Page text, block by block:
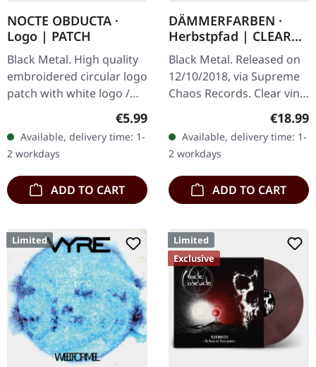
NOCTE OBDUCTA ·
Logo | PATCH
Black Metal. High quality
embroidered circular logo
patch with white logo /
embroidered edge. Size
ca. 10 cm diameter
Regular price:
€5.99
Available, delivery time: 1-
2 workdays
ADD TO CART
DÄMMERFARBEN ·
Herbstpfad | CLEAR
LP
Black Metal. Released on
12/10/2018, via Supreme
Chaos Records. Clear vinyl
limited to 200 copies,
german nature focused
black metal, gold print…
€18.99
Available, delivery time: 1-
2 workdays
ADD TO CART
Limited
Limited
Exclusive